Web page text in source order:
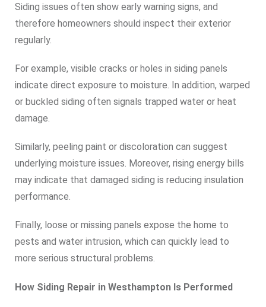
Siding issues often show early warning signs, and
therefore homeowners should inspect their exterior
regularly.
For example, visible cracks or holes in siding panels
indicate direct exposure to moisture. In addition, warped
or buckled siding often signals trapped water or heat
damage.
Similarly, peeling paint or discoloration can suggest
underlying moisture issues. Moreover, rising energy bills
may indicate that damaged siding is reducing insulation
performance.
Finally, loose or missing panels expose the home to
pests and water intrusion, which can quickly lead to
more serious structural problems.
How Siding Repair in Westhampton Is Performed